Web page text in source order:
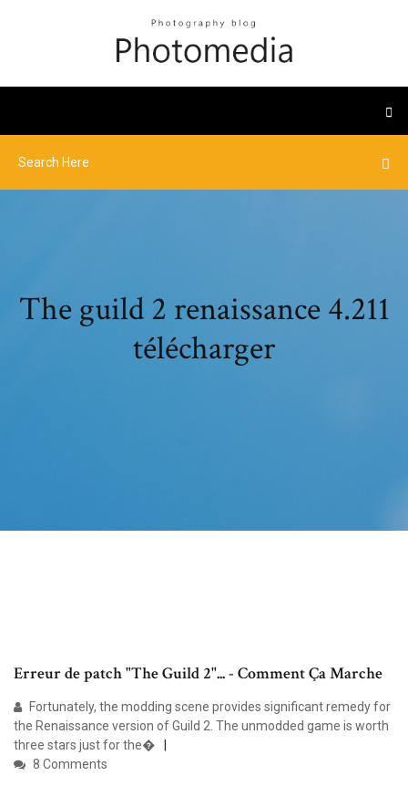
The guild 2 renaissance 4.211
télécharger
Erreur de patch "The Guild 2"... - Comment Ça Marche
Fortunately, the modding scene provides significant remedy for
the Renaissance version of Guild 2. The unmodded game is worth
three stars just for the�
8 Comments